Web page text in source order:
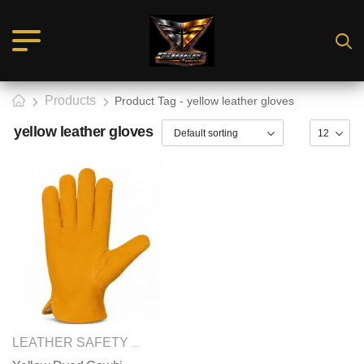
Products Product Tag - yellow leather gloves
yellow leather gloves
LEATHER SAFETY GLOVES